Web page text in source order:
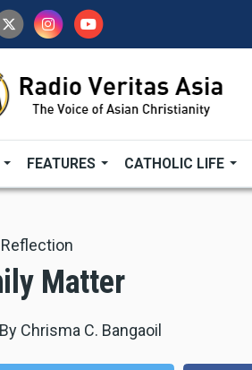
FEATURES CATHOLIC LIFE
Matter
By Chrisma C. Bangaoil